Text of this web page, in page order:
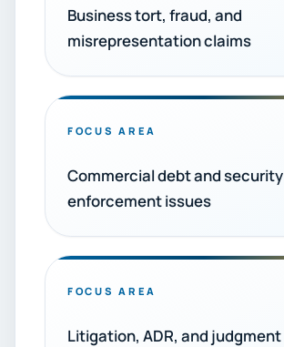
Business tort, fraud, and
misrepresentation claims
FOCUS AREA
Commercial debt and security
enforcement issues
FOCUS AREA
Litigation, ADR, and judgment